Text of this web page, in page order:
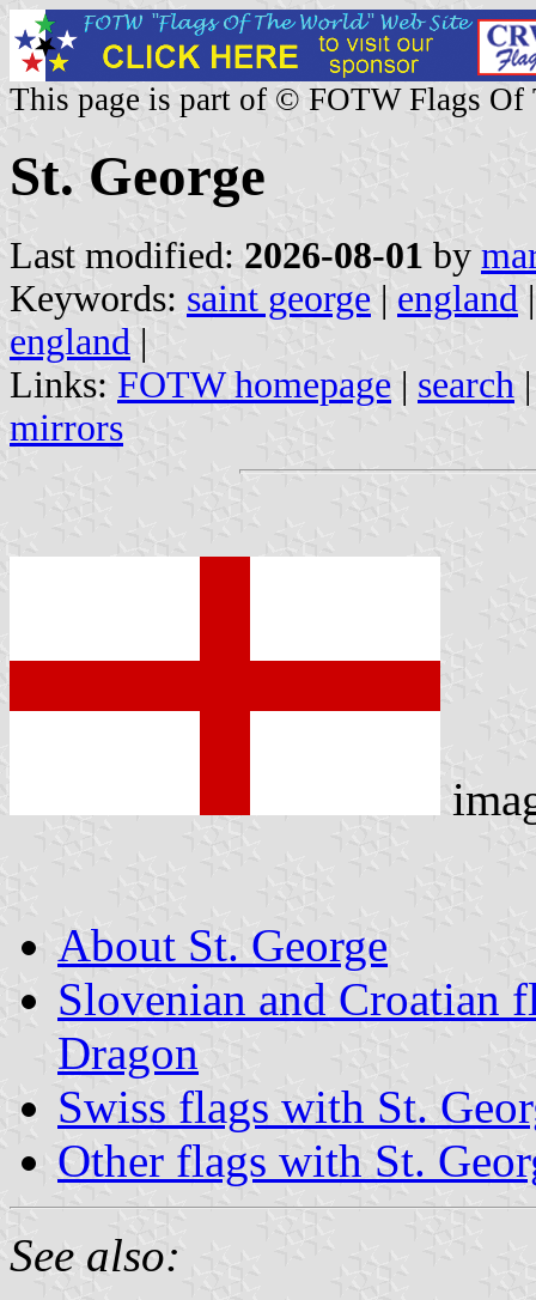
This page is part of © FOTW Flags Of
St. George
Last modified: 2026-08-01 by
Keywords: saint george | england
england |
Links: FOTW homepage | search
mirrors
About St. George
Slovenian and Croatian
Dragon
Swiss flags with St.
Other flags with St.
See also: